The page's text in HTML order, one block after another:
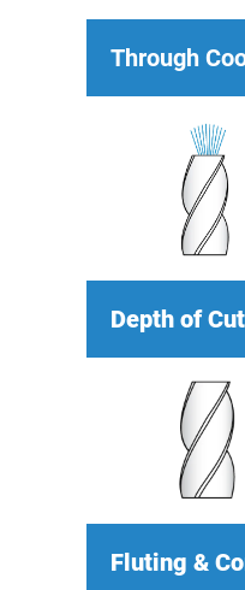
Through
Depth of
Fluting &